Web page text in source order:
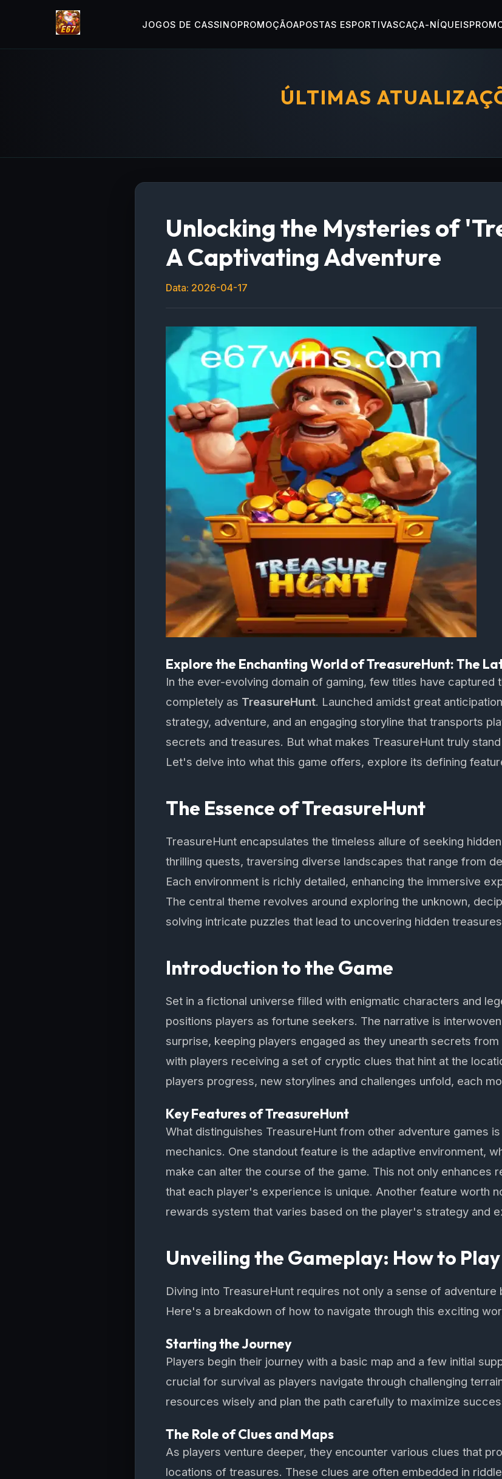
JOGOS DE CASSINOPROMOÇÃOAPOSTAS ESPORTIVASCAÇA-NÍQUEIS
ÚLTIMAS
Unlocking the Mysteries of
A Captivating Adventure
Data: 2026-04-17
Explore the Enchanting World of TreasureHunt: The
In the ever-evolving domain of gaming, few titles have captured
completely as TreasureHunt. Launched amidst great
strategy, adventure, and an engaging storyline that transports
secrets and treasures. But what makes TreasureHunt truly
Let's delve into what this game offers, explore its defining
The Essence of TreasureHunt
TreasureHunt encapsulates the timeless allure of seeking
thrilling quests, traversing diverse landscapes that range from
Each environment is richly detailed, enhancing the immersive
The central theme revolves around exploring the unknown,
solving intricate puzzles that lead to uncovering hidden
Introduction to the Game
Set in a fictional universe filled with enigmatic characters and
positions players as fortune seekers. The narrative is
surprise, keeping players engaged as they unearth secrets
with players receiving a set of cryptic clues that hint at the
players progress, new storylines and challenges unfold, each
Key Features of TreasureHunt
What distinguishes TreasureHunt from other adventure games
mechanics. One standout feature is the adaptive environment,
make can alter the course of the game. This not only enhances
that each player's experience is unique. Another feature worth
rewards system that varies based on the player's strategy and
Unveiling the Gameplay: How to
Diving into TreasureHunt requires not only a sense of adventure
Here's a breakdown of how to navigate through this exciting
Starting the Journey
Players begin their journey with a basic map and a few initial
crucial for survival as players navigate through challenging
resources wisely and plan the path carefully to maximize
The Role of Clues and Maps
As players venture deeper, they encounter various clues that
locations of treasures. These clues are often embedded in